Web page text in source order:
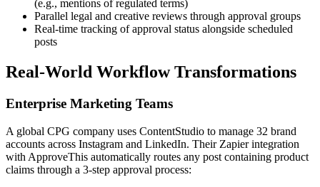
(e.g., mentions of regulated terms)
Parallel legal and creative reviews through approval groups
Real-time tracking of approval status alongside scheduled
posts
Real-World Workflow Transformations
Enterprise Marketing Teams
A global CPG company uses ContentStudio to manage 32 brand
accounts across Instagram and LinkedIn. Their Zapier integration
with ApproveThis automatically routes any post containing product
claims through a 3-step approval process: